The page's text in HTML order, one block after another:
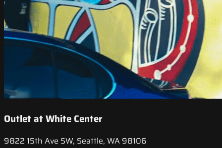
Outlet at White Center
9822 15th Ave SW, Seattle, WA 98106